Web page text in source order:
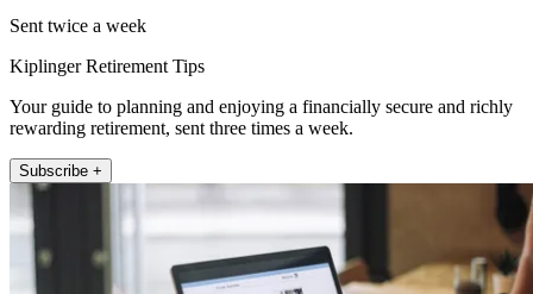
Sent twice a week
Kiplinger Retirement Tips
Your guide to planning and enjoying a financially secure and richly
rewarding retirement, sent three times a week.
Subscribe +